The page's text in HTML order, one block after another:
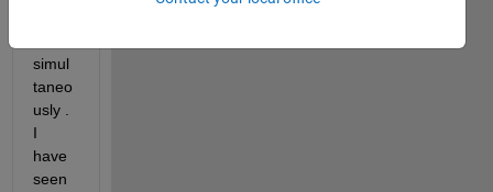
simul
taneo
usly .
I
have
seen